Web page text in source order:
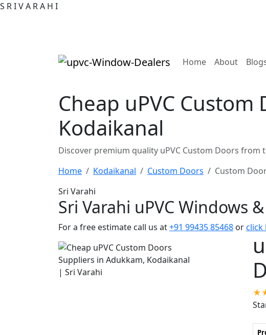
S RIVA RA H I
Home(current)
About
Cheap uPVC
Kodaikanal
Discover premium quality uPVC Custom Doors
Home
Kodaikanal Custom Doors
Custom
Sri Varahi
Sri Varahi uPVC Windows
For a free estimate call us at+91 99435 85468 orclick